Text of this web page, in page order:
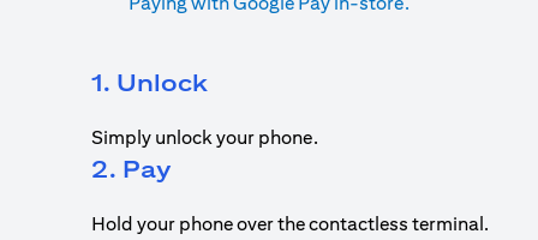
1. Unlock
Simply unlock your phone.
2. Pay
Hold your phone over the contactless terminal.